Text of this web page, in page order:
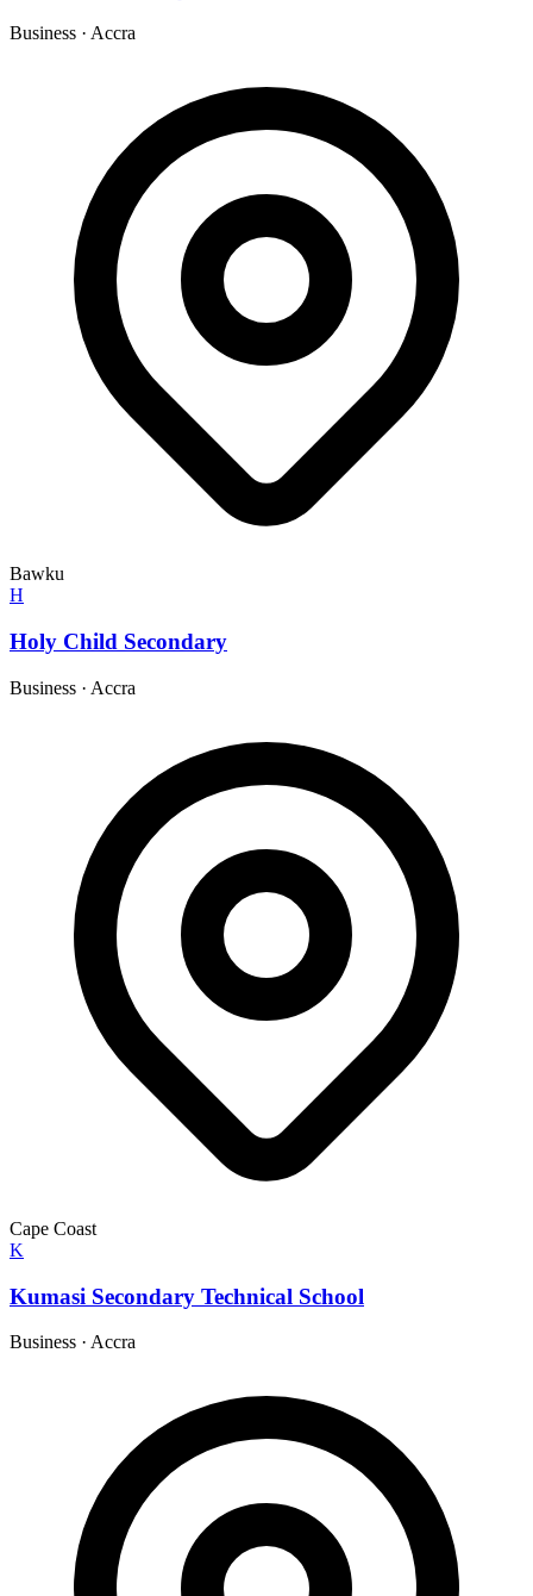
Business · Accra
Bawku
H
Holy Child Secondary
Business · Accra
Cape Coast
K
Kumasi Secondary Technical School
Business · Accra